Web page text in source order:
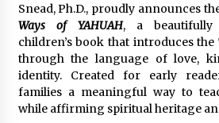
Loos, NP-C: Adult and
Practitioner at
36 minutes ago
Ottilia Sibanda, MSN,
Founder of Living
Health Care
36 minutes ago
Snead, Ph.D., proudly announces
Ways of YAHUAH, a beautifully
children’s book that introduces
through the language of love,
identity. Created for early
families a meaningful way to
while affirming spiritual heritage